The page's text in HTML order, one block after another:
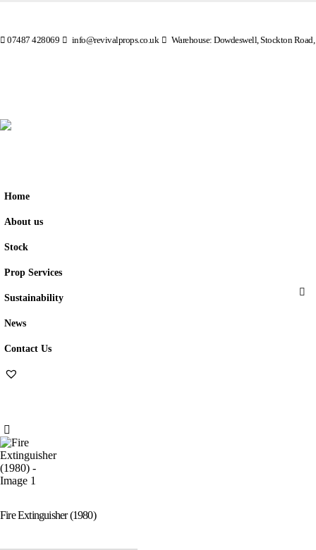
07487 428069 info@revivalprops.co.uk Warehouse: Dowdeswell, Stockton
Home
About us
Stock
Prop Services
Sustainability
News
Contact Us
Fire Extinguisher (1980)